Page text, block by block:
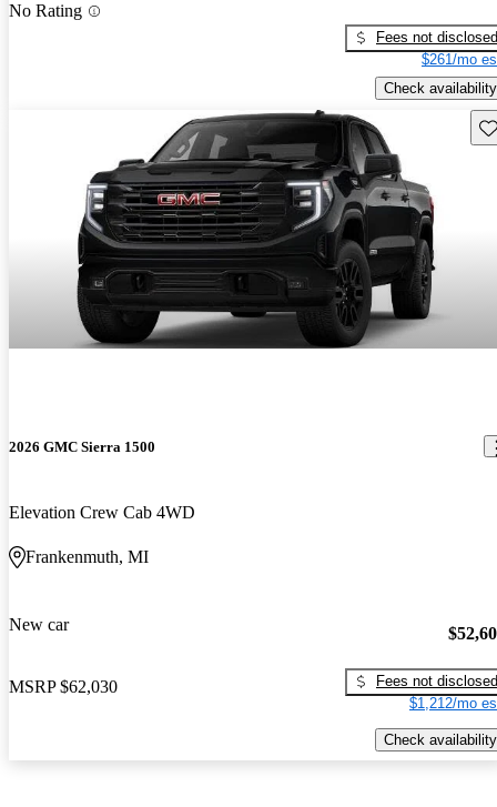
No Rating
Fees not disclosed
$261/mo
Check availability
2026 GMC Sierra 1500
Elevation Crew Cab 4WD
Frankenmuth, MI
New car
MSRP $62,030
Fees not disclosed
$1,212/mo
Check availability